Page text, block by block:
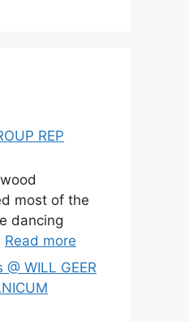
REP
most of the
dancing
Read more
WILL GEER